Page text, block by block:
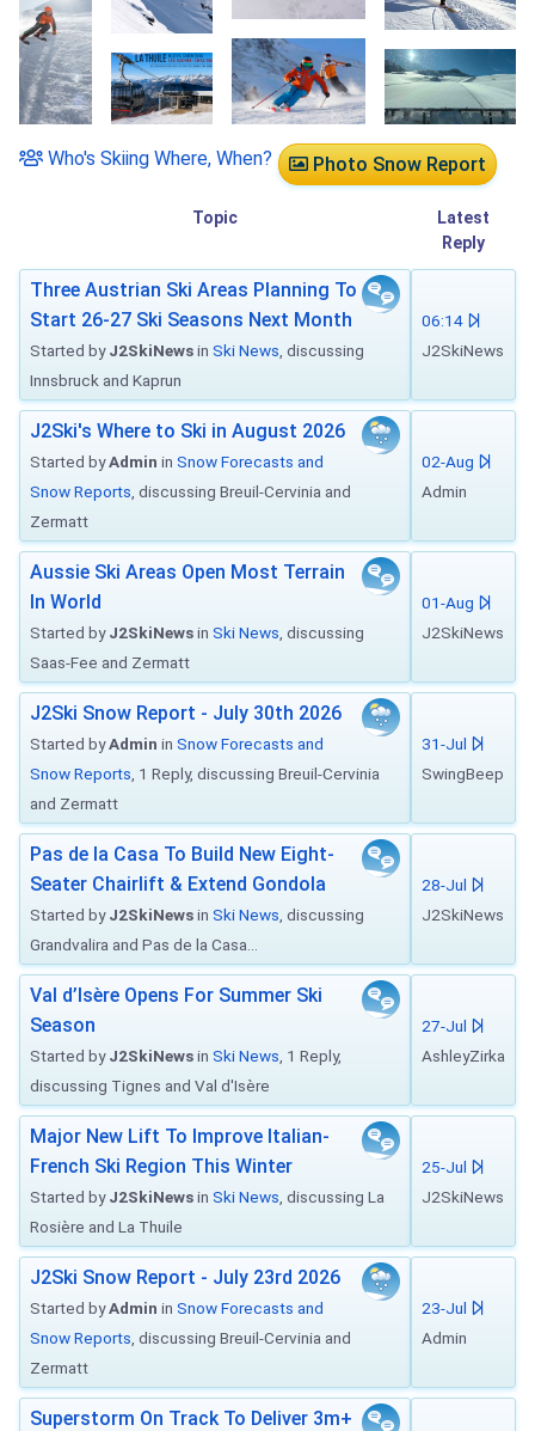
Photo Snow Report
Who's Skiing Where, When?
Topic
Latest
Reply
Three Austrian Ski Areas Planning To
Start 26-27 Ski Seasons Next Month
Started byJ2SkiNewsin Ski News , discussing
Innsbruck and Kaprun
06:14
J2SkiNews
J2Ski's Where to Ski in August 2026
Started byAdmin in Snow Forecasts and
Snow Reports , discussing Breuil-Cervinia and
Zermatt
02-Aug
Admin
Aussie Ski Areas Open Most Terrain
In World
Started byJ2SkiNewsin Ski News , discussing
Saas-Fee and Zermatt
01-Aug
J2SkiNews
J2Ski Snow Report - July 30th 2026
Started byAdmin in Snow Forecasts and
Snow Reports , 1 Reply, discussing Breuil-Cervinia
and Zermatt
31-Jul
SwingBeep
Pas de la Casa To Build New Eight-
Seater Chairlift & Extend Gondola
Started byJ2SkiNewsin Ski News , discussing
Grandvalira and Pas de la Casa...
28-Jul
J2SkiNews
Val d’Isère Opens For Summer Ski
Season
Started byJ2SkiNewsin Ski News , 1 Reply,
discussing Tignes and Val d'Isère
27-Jul
AshleyZirka
Major New Lift To Improve Italian-
French Ski Region This Winter
Started byJ2SkiNewsin Ski News , discussing La
Rosière and La Thuile
25-Jul
J2SkiNews
J2Ski Snow Report - July 23rd 2026
Started byAdmin in Snow Forecasts and
Snow Reports , discussing Breuil-Cervinia and
Zermatt
23-Jul
Admin
Superstorm On Track To Deliver 3m+